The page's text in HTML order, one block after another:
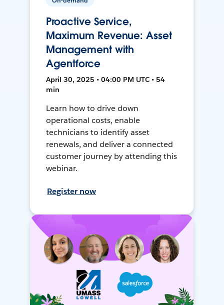
Proactive Service,
Maximum Revenue: Asset
Management with
Agentforce
April 30, 2025 • 04:00 PM UTC • 54
min
Learn how to drive down
operational costs, enable
technicians to identify asset
renewals, and deliver a connected
customer journey by attending this
webinar.
Register now